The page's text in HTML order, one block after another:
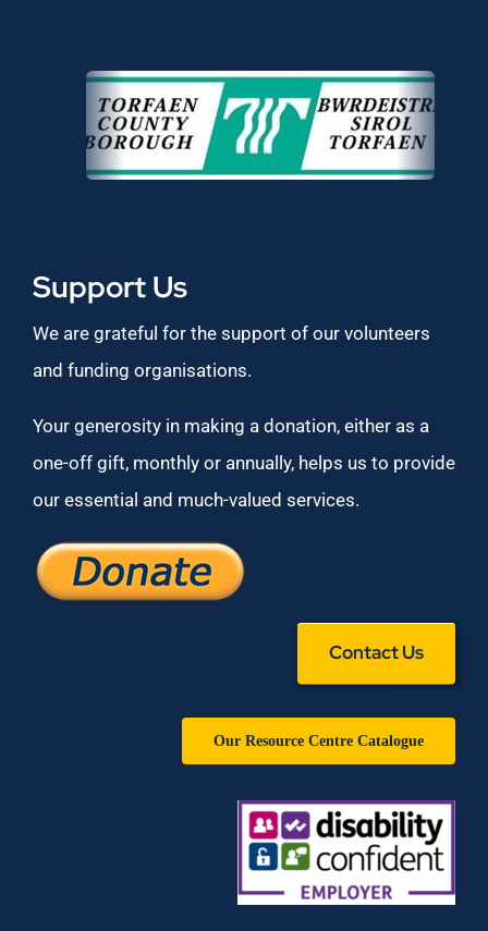
Support Us
We are grateful for the support of our volunteers
and funding organisations.
Your generosity in making a donation, either as a
one-off gift, monthly or annually, helps us to provide
our essential and much-valued services.
Contact Us
Our Resource Centre Catalogue